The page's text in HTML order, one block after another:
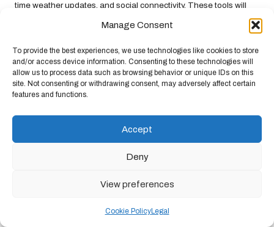
Manage Consent
To provide the best experiences, we use technologies like cookies to store
and/or access device information. Consenting to these technologies will
allow us to process data such as browsing behavior or unique IDs on this
site. Not consenting or withdrawing consent, may adversely affect certain
features and functions.
Accept
Deny
View preferences
Cookie PolicyLegal
time weather updates, and social connectivity. These tools will
For instance, apps may soon offer virtual tours of local courses,
complete with professional advice on how to tackle specific
challenges within the course layout. By providing comprehensive
guides and resources, golf apps will ensure that South African
South African golfers?
Numerous apps cater specifically to South African golfers,